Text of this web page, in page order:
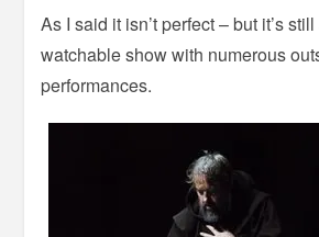
As I said it isn’t perfect – but it’s
watchable show with numerous
performances.